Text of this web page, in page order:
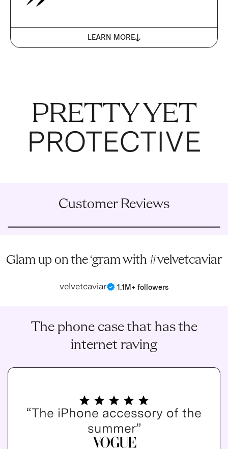
LEARN MORE
PRETTY YET
PROTECTIVE
Customer Reviews
Glam up on the ‘gram with #velvetcaviar
velvetcaviar 1.1M+ followers
The phone case that has the
internet raving
“The iPhone accessory of the
summer”